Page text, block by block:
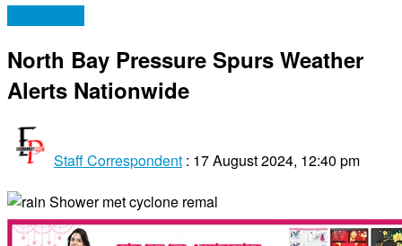
North Bay Pressure Spurs Weather
Alerts Nationwide
Staff Correspondent : 17 August 2024, 12:40 pm